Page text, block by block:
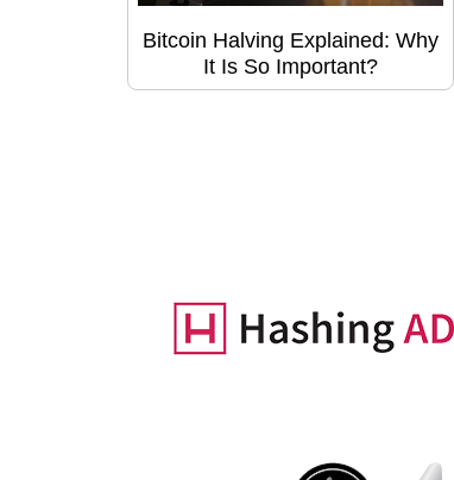
Bitcoin Halving Explained: Why
It Is So Important?